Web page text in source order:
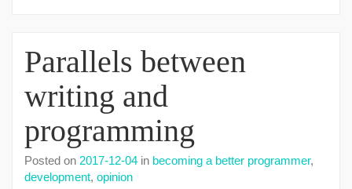
Parallels between
writing and
programming
Posted on 2017-12-04 in becoming a better programmer,
development, opinion